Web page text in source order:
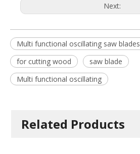
Next:
Multi functional oscillating saw blades
for cutting wood
saw blade
Multi functional oscillating
Related Products